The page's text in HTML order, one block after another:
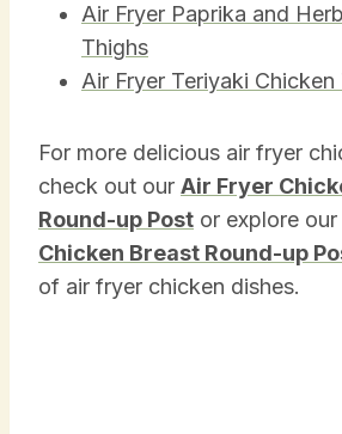
Air Fryer Paprika and
Thighs
Air Fryer Teriyaki Chicken
For more delicious air fryer
check out our Air Fryer
Round-up Post or explore our
Chicken Breast Round-up
of air fryer chicken dishes.